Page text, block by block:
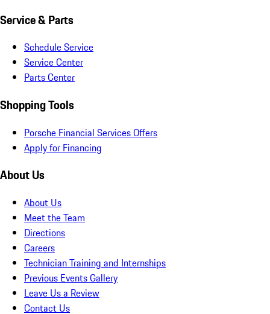
Service & Parts
Schedule Service
Service Center
Parts Center
Shopping Tools
Porsche Financial Services Offers
Apply for Financing
About Us
About Us
Meet the Team
Directions
Careers
Technician Training and Internships
Previous Events Gallery
Leave Us a Review
Contact Us